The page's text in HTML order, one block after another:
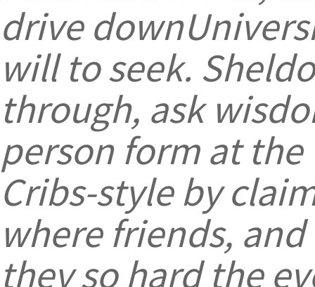
drive
will to seek.
through, ask
person form at
Cribs-style by
where friends,
they so hard the